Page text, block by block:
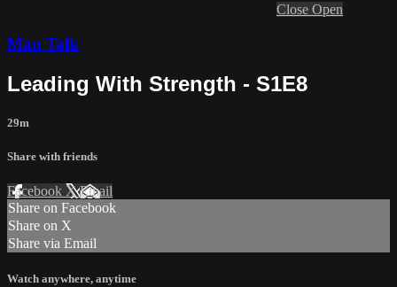
Close Open
Man Talk
Leading With Strength - S1E8
29m
Share with friends
Facebook XEmail
Share on Facebook
Share on X
Share via Email
Watch anywhere, anytime